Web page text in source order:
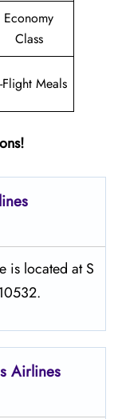
Economy
Class
Flight Meals
is located at S
Airlines